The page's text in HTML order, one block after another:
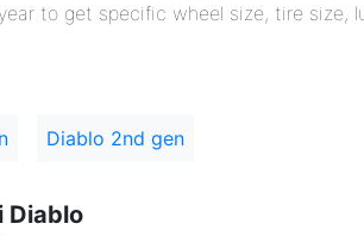
to get specific wheel size, tire size,
Diablo 2nd gen
Diablo